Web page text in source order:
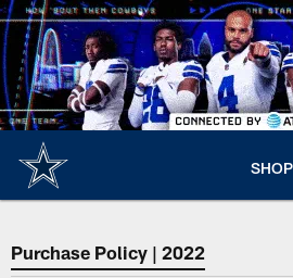
Skip
to
main
content
SHOP
Purchase Policy | 2022